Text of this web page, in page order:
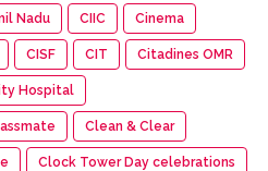
Nadu CIIC Cinema
CISF CIT Citadines OMR
Hospital
Clean & Clear
Clock Tower Day celebrations